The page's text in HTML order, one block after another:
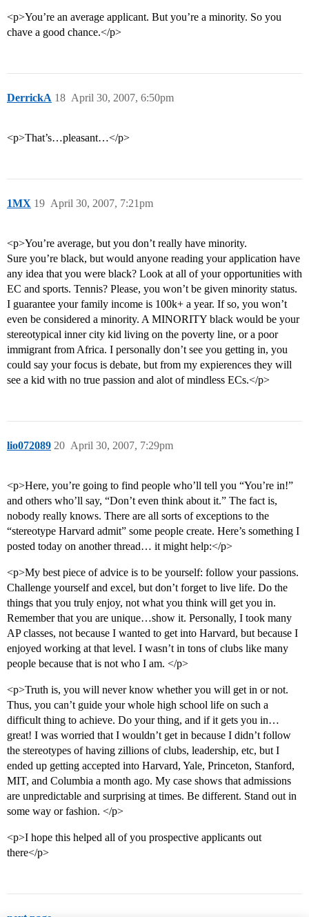
<p>You’re an average applicant. But you’re a minority. So you
chave a good chance.</p>
DerrickA April 30, 2007, 6:50pm
18
<p>That’s…pleasant…</p>
1MX April 30, 2007, 7:21pm
19
<p>You’re average, but you don’t really have minority.
Sure you’re black, but would anyone reading your application have
any idea that you were black? Look at all of your opportunities with
EC and sports. Tennis? Please, you won’t be given minority status.
I guarantee your family income is 100k+ a year. If so, you won’t
even be considered a minority. A MINORITY black would be your
stereotypical inner city kid living on the poverty line, or a poor
immigrant from Africa. I personally don’t see you getting in, you
could say your focus is debate, but from my expierences they will
see a kid with no true passion and alot of mindless ECs.</p>
lio072089 April 30, 2007, 7:29pm
20
<p>Here, you’re going to find people who’ll tell you “You’re in!”
and others who’ll say, “Don’t even think about it.” The fact is,
nobody really knows. There are all sorts of exceptions to the
“stereotype Harvard admit” some people create. Here’s something I
posted today on another thread… it might help:</p>
<p>My best piece of advice is to be yourself: follow your passions.
Challenge yourself and excel, but don’t forget to live life. Do the
things that you truly enjoy, not what you think will get you in.
Remember that you are unique…show it. Personally, I took many
AP classes, not because I wanted to get into Harvard, but because I
enjoyed working at that level. I wasn’t in tons of clubs like many
people because that is not who I am. </p>
<p>Truth is, you will never know whether you will get in or not.
Thus, you can’t guide your whole high school life on such a
difficult thing to achieve. Do your thing, and if it gets you in…
great! I was worried that I wouldn’t get in because I didn’t follow
the stereotypes of having zillions of clubs, leadership, etc, but I
ended up getting accepted into Harvard, Yale, Princeton, Stanford,
MIT, and Columbia a month ago. My case shows that admissions
are unpredictable and surprising at times. Be different. Stand out in
some way or fashion. </p>
<p>I hope this helped all of you prospective applicants out
there</p>